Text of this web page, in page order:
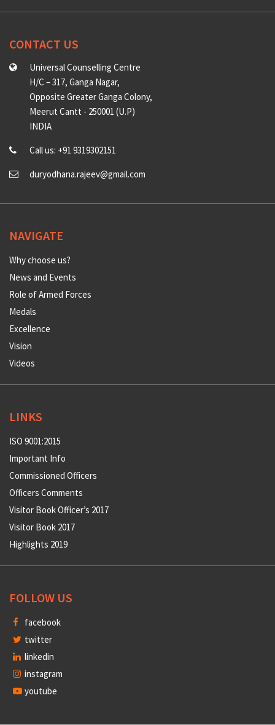
CONTACT US
Universal Counselling Centre
H/C – 317, Ganga Nagar,
Opposite Greater Ganga Colony,
Meerut Cantt - 250001 (U.P)
INDIA
Call us: +91 9319302151
duryodhana.rajeev@gmail.com
NAVIGATE
Why choose us?
News and Events
Role of Armed Forces
Medals
Excellence
Vision
Videos
LINKS
ISO 9001:2015
Important Info
Commissioned Officers
Officers Comments
Visitor Book Officer’s 2017
Visitor Book 2017
Highlights 2019
FOLLOW US
facebook
twitter
linkedin
instagram
youtube